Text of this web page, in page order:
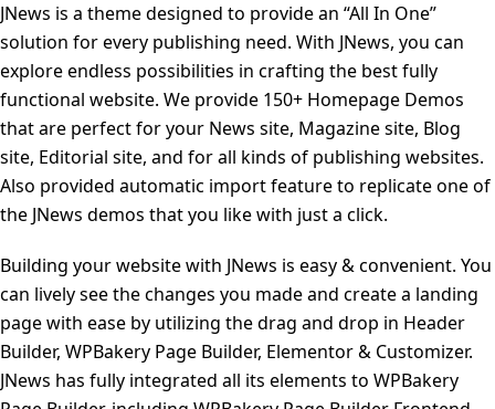
JNews is a theme designed to provide an “All In One”
solution for every publishing need. With JNews, you can
explore endless possibilities in crafting the best fully
functional website. We provide 150+ Homepage Demos
that are perfect for your News site, Magazine site, Blog
site, Editorial site, and for all kinds of publishing websites.
Also provided automatic import feature to replicate one of
the JNews demos that you like with just a click.
Building your website with JNews is easy & convenient. You
can lively see the changes you made and create a landing
page with ease by utilizing the drag and drop in Header
Builder, WPBakery Page Builder, Elementor & Customizer.
JNews has fully integrated all its elements to WPBakery